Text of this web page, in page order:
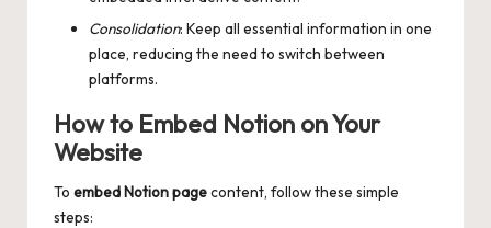
Consolidation: Keep all essential information in one
place, reducing the need to switch between
platforms.
How to Embed Notion on Your
Website
To embed Notion pagecontent, follow these simple
steps: